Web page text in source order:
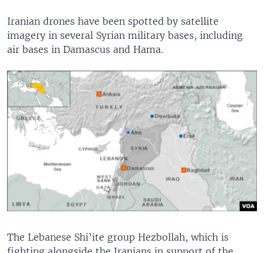
Iranian drones have been spotted by satellite
imagery in several Syrian military bases, including
air bases in Damascus and Hama.
The Lebanese Shi’ite group Hezbollah, which is